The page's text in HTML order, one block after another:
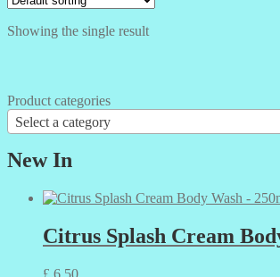
Showing the single result
Product categories
Select a category
New In
Citrus Splash Cream
£ 6.50